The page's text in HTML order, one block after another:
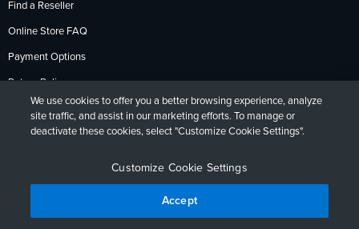
Find a Reseller
Online Store FAQ
Payment Options
Return Policy
DeutschFrançaisEspañol日本語
We use cookies to offer you a better browsing experience, analyze
site traffic, and assist in our marketing efforts. To manage or
deactivate these cookies, select "Customize Cookie Settings".
Customize Cookie Settings
Accept